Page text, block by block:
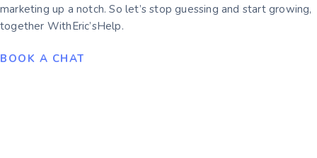
marketing up a notch. So let’s stop guessing and start growing,
together WithEric’sHelp.
BOOK A CHAT